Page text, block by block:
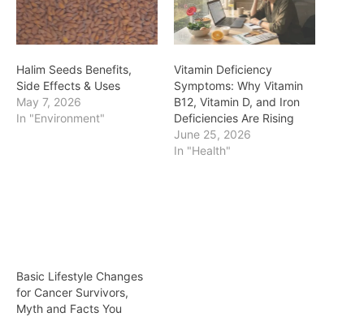
Halim Seeds Benefits,
Side Effects & Uses
May 7, 2026
In "Environment"
Vitamin Deficiency
Symptoms: Why Vitamin
B12, Vitamin D, and Iron
Deficiencies Are Rising
June 25, 2026
In "Health"
Basic Lifestyle Changes
for Cancer Survivors,
Myth and Facts You